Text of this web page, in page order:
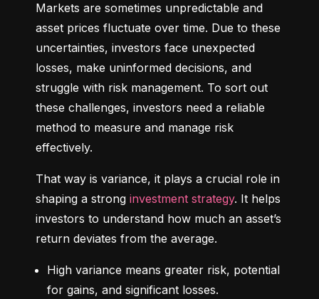
Markets are sometimes unpredictable and
asset prices fluctuate over time. Due to these
uncertainties, investors face unexpected
losses, make uninformed decisions, and
struggle with risk management. To sort out
these challenges, investors need a reliable
method to measure and manage risk
effectively.
That way is variance, it plays a crucial role in
shaping a strong investment strategy. It helps
investors to understand how much an asset’s
return deviates from the average.
High variance means greater risk, potential
for gains, and significant losses.